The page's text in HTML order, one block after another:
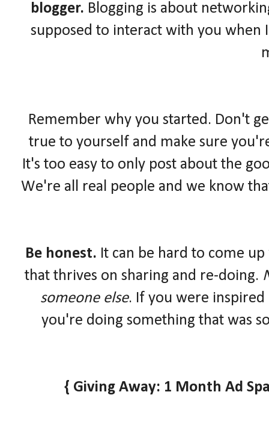
blogger. Blogging is about
supposed to interact with you
Remember why you started. Don't
true to yourself and make sure
It's too easy to only post about the
We're all real people and we know
Be honest. It can be hard to come
that thrives on sharing and re-doing.
someone else. If you were inspired
you're doing something that was
{ Giving Away: 1 Month Ad